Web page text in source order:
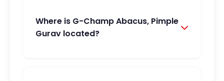
Where is G-Champ Abacus, Pimple
Gurav located?